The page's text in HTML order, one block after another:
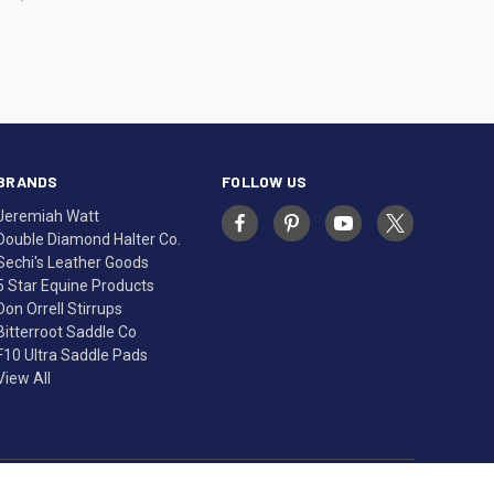
Watt
Diamond Halter Co.
Leather Goods
Star Equine Products
Orrell Stirrups
Saddle Co
Ultra Saddle Pads
All
FOLLOW US